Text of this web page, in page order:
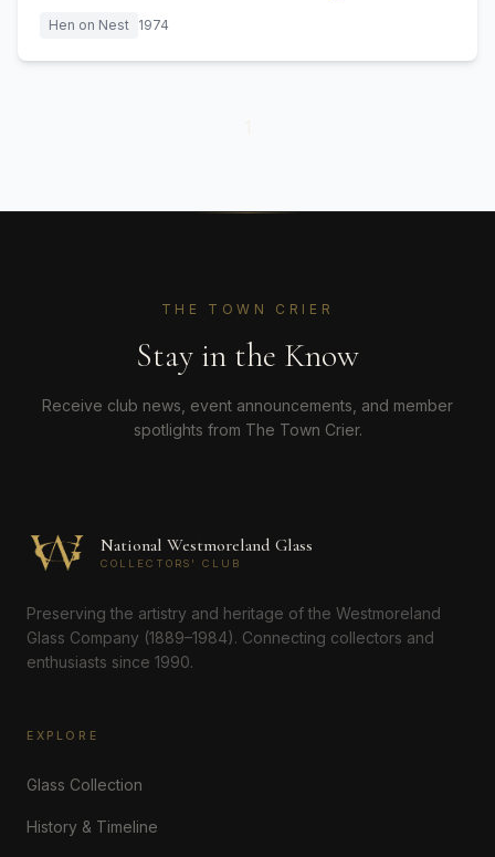
Hen on Nest 1974
THE TOWN CRIER
Stay in the Know
Receive club news, event announcements, and member
spotlights from The Town Crier.
National Westmoreland Glass
COLLECTORS' CLUB
Preserving the artistry and heritage of the Westmoreland
Glass Company (1889–1984). Connecting collectors and
enthusiasts since 1990.
EXPLORE
Glass Collection
History & Timeline